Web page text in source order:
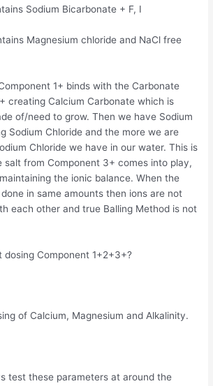
Sodium Bicarbonate + F, I
Magnesium chloride and NaCl free
1+ binds with the Carbonate
creating Calcium Carbonate which is
of/need to grow. Then we have Sodium
Sodium Chloride and the more we are
Chloride we have in our water. This is
salt from Component 3+ comes into play,
the ionic balance. When the
in same amounts then ions are not
each other and true Balling Method is not
dosing Component 1+2+3+?
of Calcium, Magnesium and Alkalinity.
test these parameters at around the